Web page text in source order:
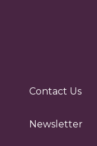
Contact Us
Newsletter